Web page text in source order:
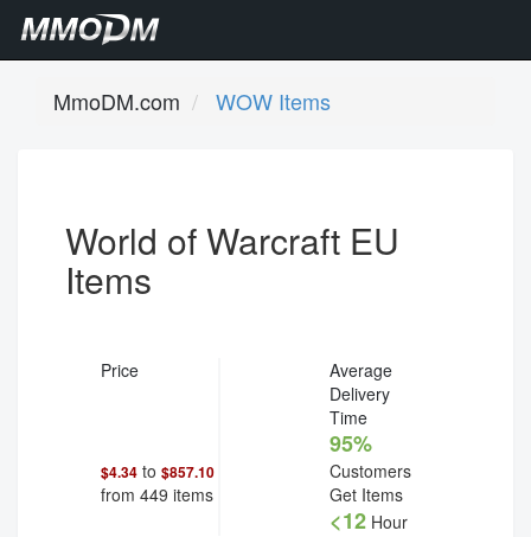
MmoDM.com WOW Items
World of Warcraft EU
Items
Price
Average
Delivery
Time
$4.34 to $857.10
from 449 items
95%
Customers
Get Items
<12 Hour